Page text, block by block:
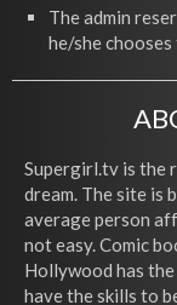
The admin
he/she
Supergirl.tv is the
dream. The site is
average person
not easy. Comic
Hollywood has
have the skills to